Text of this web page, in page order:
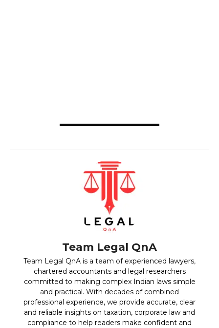
Team Legal QnA
Team Legal QnA is a team of experienced lawyers,
chartered accountants and legal researchers
committed to making complex Indian laws simple
and practical. With decades of combined
professional experience, we provide accurate, clear
and reliable insights on taxation, corporate law and
compliance to help readers make confident and